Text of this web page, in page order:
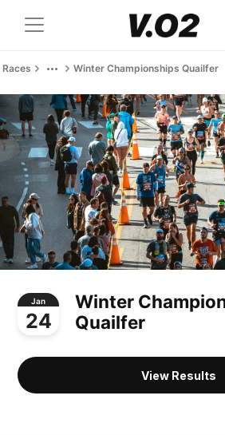
Races Winter Championships Quailfer
Jan
24
Winter
Quailfer
View Results